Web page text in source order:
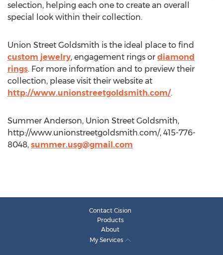
selection, helping each one to create an overall
special look within their collection.
Union Street Goldsmith is the ideal place to find
custom jewelry, engagement rings or diamond
rings. For more information and to preview their
collection, please visit their website at
http://www.unionstreetgoldsmith.com/.
Summer Anderson, Union Street Goldsmith,
http://www.unionstreetgoldsmith.com/, 415-776-
8048, summer.usg@gmail.com
Contact Cision
Products
About
My Services